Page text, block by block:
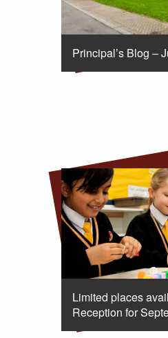
Principal’s Blog –
Limited places
Reception for